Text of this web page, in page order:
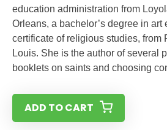
education administration from
Orleans, a bachelor’s degree in art
certificate of religious studies, from
Louis. She is the author of several
booklets on saints and choosing
ADD TO CART